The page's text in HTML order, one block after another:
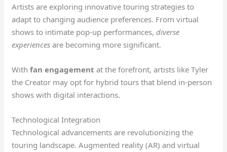
Artists are exploring innovative touring strategies to
adapt to changing audience preferences. From virtual
shows to intimate pop-up performances,diverse
experiences are becoming more significant.
Withfan engagement at the forefront, artists like Tyler
the Creator may opt for hybrid tours that blend in-person
shows with digital interactions.
Technological Integration
Technological advancements are revolutionizing the
touring landscape. Augmented reality (AR) and virtual